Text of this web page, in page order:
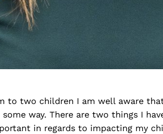
to two children I am well aware
way. There are two things I
in regards to impacting my